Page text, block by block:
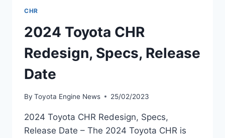
CHR
2024 Toyota CHR
Redesign, Specs, Release
Date
By Toyota Engine News 25/02/2023
2024 Toyota CHR Redesign, Specs,
Release Date – The 2024 Toyota CHR is